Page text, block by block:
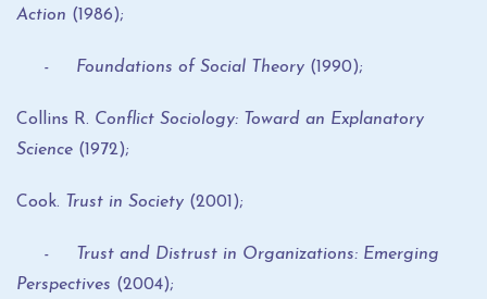
Action (1986);
- Foundations of Social Theory (1990);
Collins R. Conflict Sociology: Toward an Explanatory
Science (1972);
Cook. Trust in Society (2001);
- Trust and Distrust in Organizations: Emerging
Perspectives (2004);